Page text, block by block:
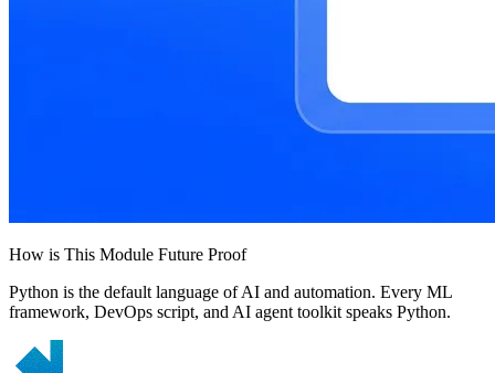
How is This Module Future Proof
Python is the default language of AI and automation. Every ML
framework, DevOps script, and AI agent toolkit speaks Python.